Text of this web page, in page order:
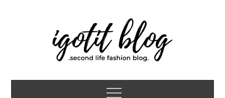
igotit blog
Menu